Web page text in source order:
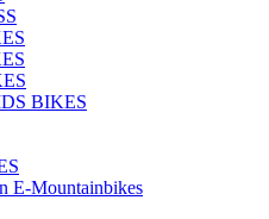
BIKES
E-Mountainbikes